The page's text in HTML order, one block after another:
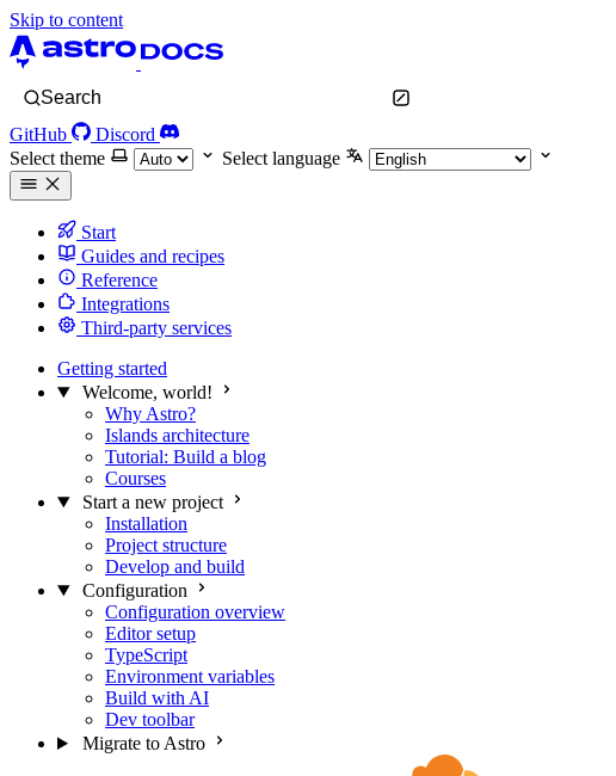
Skip to content
Search
GitHub
Discord
Select theme
Select language
Start
Guides and recipes
Reference
Integrations
Third-party services
Getting started
Welcome, world!
Why Astro?
Islands architecture
Tutorial: Build a blog
Courses
Start a new project
Installation
Project structure
Develop and build
Configuration
Configuration overview
Editor setup
TypeScript
Environment variables
Build with AI
Dev toolbar
Migrate to Astro